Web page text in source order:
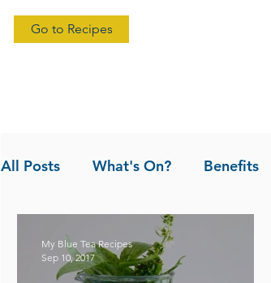
Go to Recipes
All Posts What's On? Benefits
News Pandan the Vanilla of Asia
My Blue Tea Recipes
Sep 10, 2017